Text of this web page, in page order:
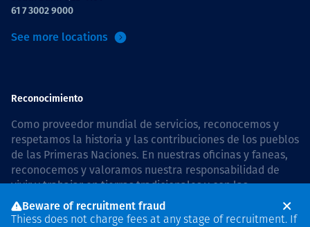
61 7 3002 9000
See more locations
Reconocimiento
Como proveedor mundial de servicios, reconocemos y
respetamos la historia y las contribuciones de los pueblos
de las Primeras Naciones. En nuestras oficinas y faneas,
reconocemos y valoramos nuestra responsabilidad de
vivir y trabajar en tierras tradicionales y con las
comunidades de manera respetuosa y con esmero. In
Australia, our commitment to reconciliation is guided by
Beware of recruitment fraud
Thiess does not charge fees at any stage of recruitment. If